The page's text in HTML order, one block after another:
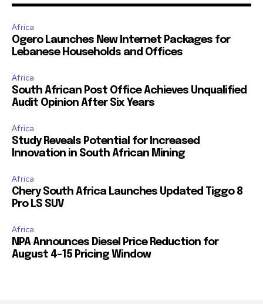
Africa
Ogero Launches New Internet Packages for
Lebanese Households and Offices
Africa
South African Post Office Achieves Unqualified
Audit Opinion After Six Years
Africa
Study Reveals Potential for Increased
Innovation in South African Mining
Africa
Chery South Africa Launches Updated Tiggo 8
Pro LS SUV
Africa
NPA Announces Diesel Price Reduction for
August 4-15 Pricing Window